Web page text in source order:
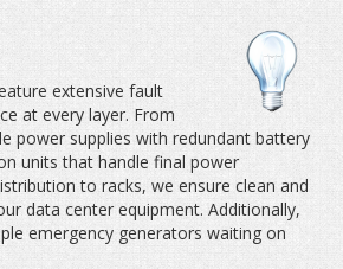
server
been
extensive fault
at every layer. From
power supplies with redundant battery
units that handle final power
to racks, we ensure clean and
data center equipment. Additionally,
emergency generators waiting on